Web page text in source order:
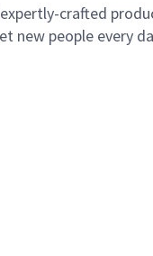
crafted
people every